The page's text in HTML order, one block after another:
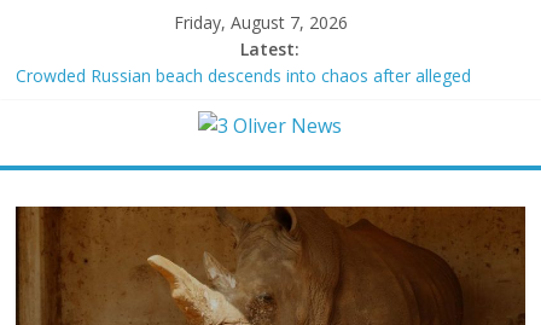
Friday, August 7, 2026
Latest:
Crowded Russian beach descends into chaos after alleged
Oklahoma teen accused of raping two girls walks free; DA
Republican under one major condition
Delaware dance teacher arrested for alleged sexual abuse,
solicitation of teen students
Texas judge rules that law regulating firearm suppressors and
some guns can’t be enforced